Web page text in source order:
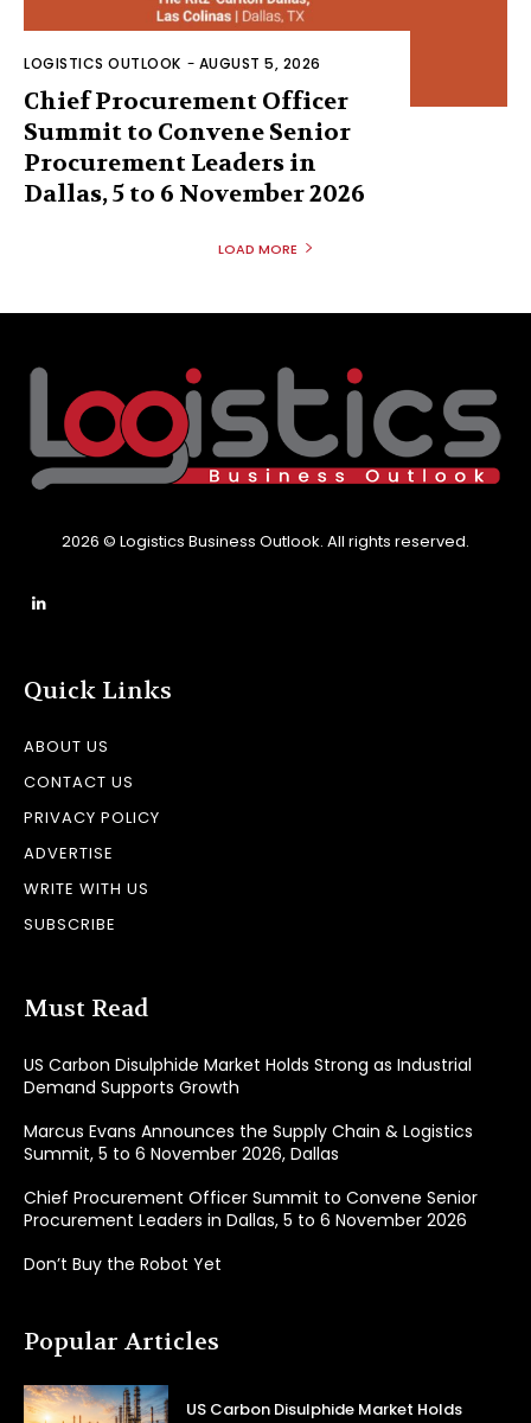
LOGISTICS OUTLOOK - AUGUST 5, 2026
Chief Procurement Officer
Summit to Convene Senior
Procurement Leaders in
Dallas, 5 to 6 November 2026
LOAD MORE
2026 © Logistics Business Outlook. All rights reserved.
Quick Links
ABOUT US
CONTACT US
PRIVACY POLICY
ADVERTISE
WRITE WITH US
SUBSCRIBE
Must Read
US Carbon Disulphide Market Holds Strong as Industrial
Demand Supports Growth
Marcus Evans Announces the Supply Chain & Logistics
Summit, 5 to 6 November 2026, Dallas
Chief Procurement Officer Summit to Convene Senior
Procurement Leaders in Dallas, 5 to 6 November 2026
Don’t Buy the Robot Yet
Popular Articles
US Carbon Disulphide Market Holds